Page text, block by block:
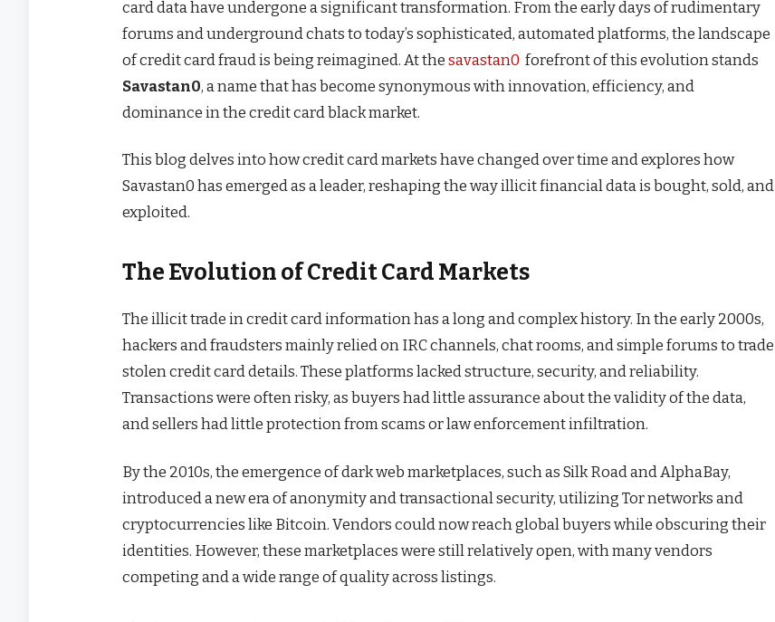
card data have undergone a significant transformation. From the early days of rudimentary
forums and underground chats to today’s sophisticated, automated platforms, the landscape
of credit card fraud is being reimagined. At the savastan0 forefront of this evolution stands
Savastan0, a name that has become synonymous with innovation, efficiency, and
dominance in the credit card black market.
This blog delves into how credit card markets have changed over time and explores how
Savastan0 has emerged as a leader, reshaping the way illicit financial data is bought, sold, and
exploited.
The Evolution of Credit Card Markets
The illicit trade in credit card information has a long and complex history. In the early 2000s,
hackers and fraudsters mainly relied on IRC channels, chat rooms, and simple forums to trade
stolen credit card details. These platforms lacked structure, security, and reliability.
Transactions were often risky, as buyers had little assurance about the validity of the data,
and sellers had little protection from scams or law enforcement infiltration.
By the 2010s, the emergence of dark web marketplaces, such as Silk Road and AlphaBay,
introduced a new era of anonymity and transactional security, utilizing Tor networks and
cryptocurrencies like Bitcoin. Vendors could now reach global buyers while obscuring their
identities. However, these marketplaces were still relatively open, with many vendors
competing and a wide range of quality across listings.